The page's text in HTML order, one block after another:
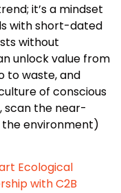
it’s a mindset
with short-dated
without
unlock value from
to waste, and
of conscious
scan the near-
environment)
Ecological
with C2B